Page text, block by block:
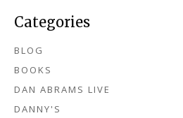
Categories
BLOG
BOOKS
DAN ABRAMS LIVE
DANNY'S